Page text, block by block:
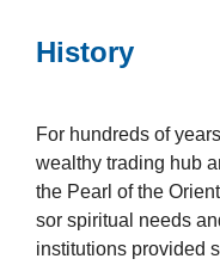
History
For hundreds of
wealthy trading hub
the Pearl of the
sor spiritual needs
institutions provided